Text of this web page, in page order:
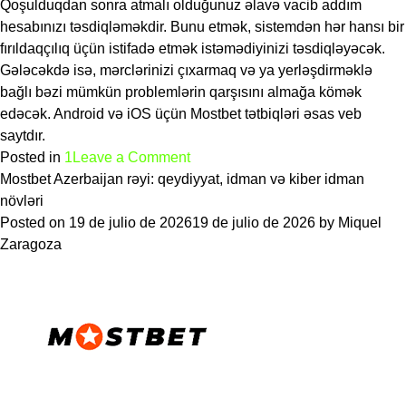
Qoşulduqdan sonra atmalı olduğunuz əlavə vacib addım
hesabınızı təsdiqləməkdir. Bunu etmək, sistemdən hər hansı bir
fırıldaqçılıq üçün istifadə etmək istəmədiyinizi təsdiqləyəcək.
Gələcəkdə isə, mərclərinizi çıxarmaq və ya yerləşdirməklə
bağlı bəzi mümkün problemlərin qarşısını almağa kömək
edəcək. Android və iOS üçün Mostbet tətbiqləri əsas veb
saytdır.
Posted in 1 Leave a Commenton
Mostbet
Orijinal
Hüquqi,
Mostbet Azerbaijan rəyi: qeydiyyat, idman və kiber idman
növləri
Posted on 19 de julio de 202619 de julio de 2026 by Miquel
Zaragoza